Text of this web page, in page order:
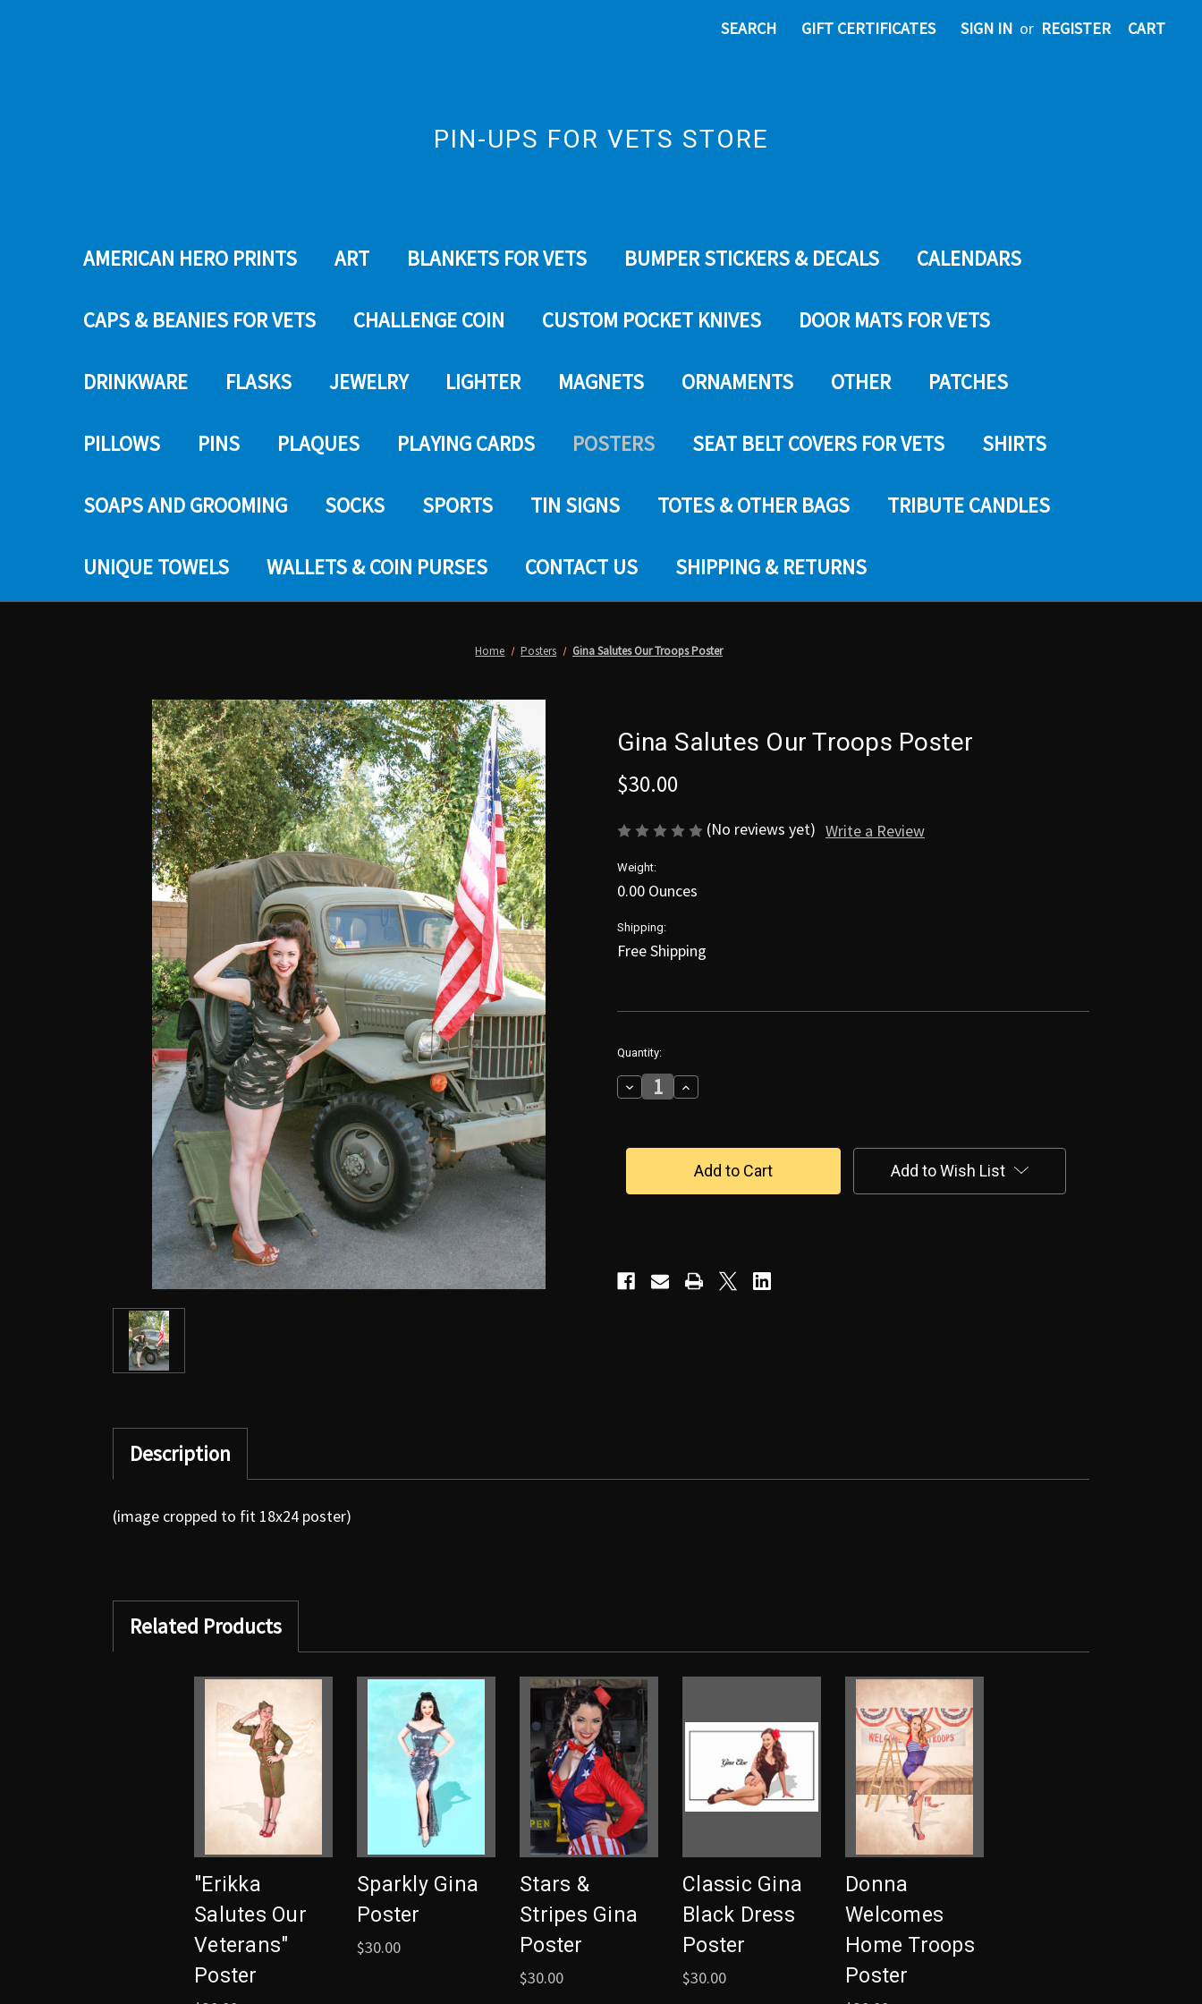
SEARCH GIFT CERTIFICATES SIGN IN or REGISTER CART
PIN-UPS FOR VETS STORE
AMERICAN HERO PRINTS ART BLANKETS FOR VETS BUMPER STICKERS & DECALS CALENDARS
CAPS & BEANIES FOR VETS CHALLENGE COIN CUSTOM POCKET KNIVES DOOR MATS FOR VETS
DRINKWARE FLASKS JEWELRY LIGHTER MAGNETS ORNAMENTS OTHER PATCHES
PILLOWS PINS PLAQUES PLAYING CARDS POSTERS SEAT BELT COVERS FOR VETS SHIRTS
SOAPS AND GROOMING SOCKS SPORTS TIN SIGNS TOTES & OTHER BAGS TRIBUTE CANDLES
UNIQUE TOWELS WALLETS & COIN PURSES CONTACT US SHIPPING & RETURNS
Home Posters Gina Salutes Our Troops Poster
Gina Salutes Our Troops Poster
$30.00
(No reviews yet) Write a Review
Weight:
0.00 Ounces
Shipping:
Free Shipping
in
Quantity:
Decrease
Quantity
Salutes
Poster
Increase
Quantity
Salutes
Our
Troops
Poster
Add to Wish List
Description
(image cropped to fit 18x24 poster)
Related Products
"Erikka
Salutes Our
Veterans"
Poster
Sparkly Gina
Poster
$30.00
Stars &
Stripes Gina
Poster
$30.00
Classic Gina
Black Dress
Poster
$30.00
Donna
Welcomes
Home Troops
Poster